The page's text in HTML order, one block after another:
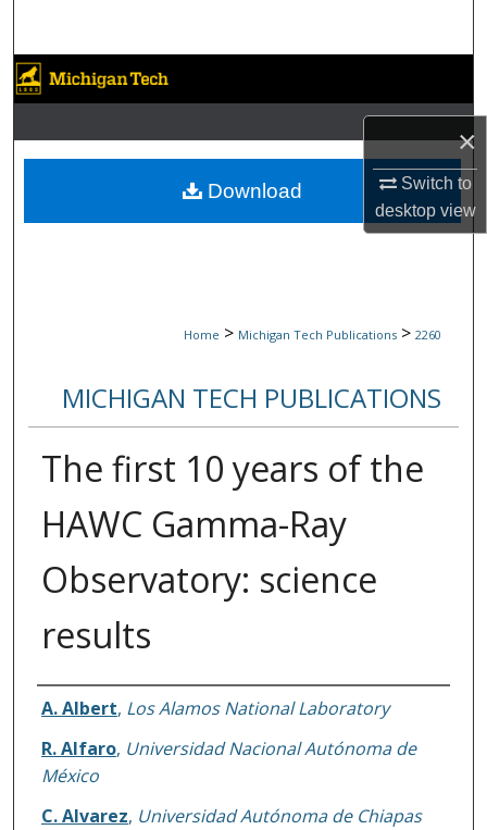
×
Switch to
desktopview
Browse Collections
My Account
About
Digital Commons Network™
Home > Michigan Tech Publications > 2260
MICHIGAN TECH PUBLICATIONS
The first 10 years of the
HAWC Gamma-Ray
Observatory: science
results
Authors
A. Albert, Los Alamos National Laboratory
R. Alfaro, Universidad Nacional Autónoma de
México
C. Alvarez, Universidad Autónoma de Chiapas
Download